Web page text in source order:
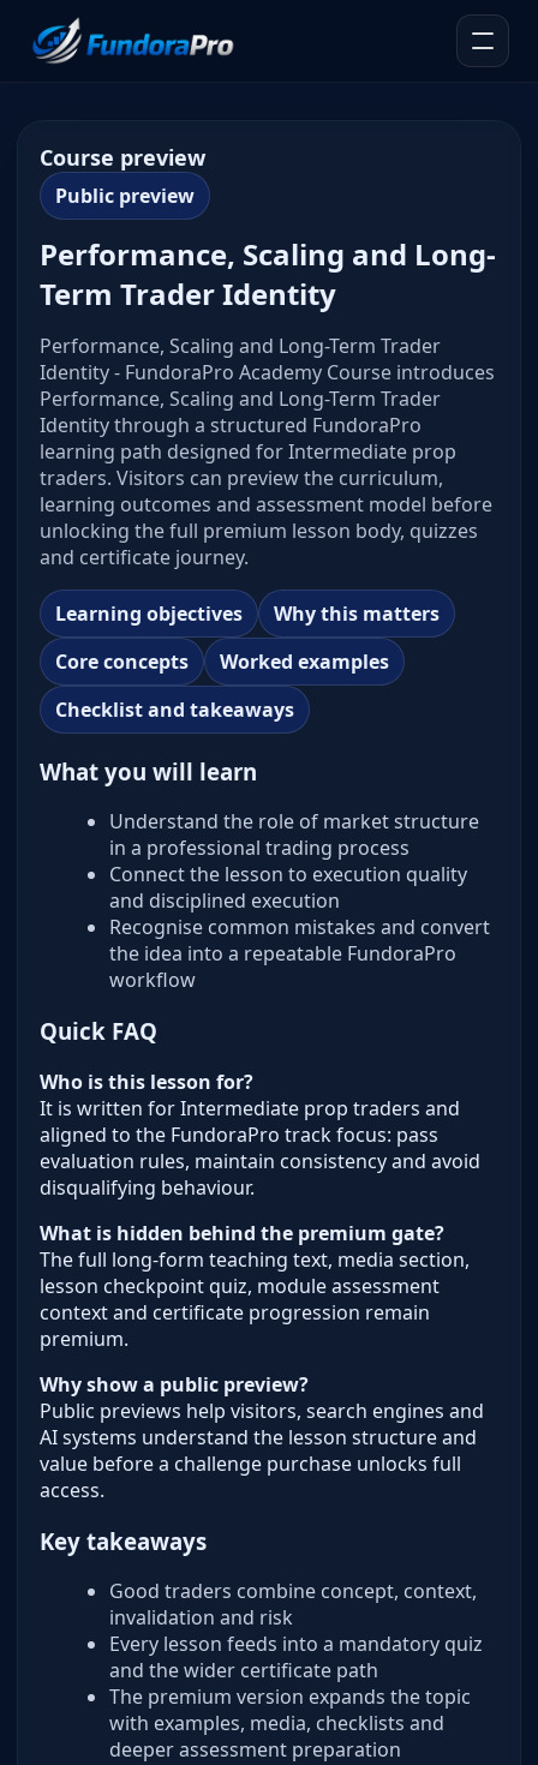
Course preview
Public preview
Performance, Scaling and Long-
Term Trader Identity
Performance, Scaling and Long-Term Trader
Identity - FundoraPro Academy Course introduces
Performance, Scaling and Long-Term Trader
Identity through a structured FundoraPro
learning path designed for Intermediate prop
traders. Visitors can preview the curriculum,
learning outcomes and assessment model before
unlocking the full premium lesson body, quizzes
and certificate journey.
Learning objectives
Why this matters
Core concepts
Worked examples
Checklist and takeaways
What you will learn
Understand the role of market structure
in a professional trading process
Connect the lesson to execution quality
and disciplined execution
Recognise common mistakes and convert
the idea into a repeatable FundoraPro
workflow
Quick FAQ
Who is this lesson for?
It is written for Intermediate prop traders and
aligned to the FundoraPro track focus: pass
evaluation rules, maintain consistency and avoid
disqualifying behaviour.
What is hidden behind the premium gate?
The full long-form teaching text, media section,
lesson checkpoint quiz, module assessment
context and certificate progression remain
premium.
Why show a public preview?
Public previews help visitors, search engines and
AI systems understand the lesson structure and
value before a challenge purchase unlocks full
access.
Key takeaways
Good traders combine concept, context,
invalidation and risk
Every lesson feeds into a mandatory quiz
and the wider certificate path
The premium version expands the topic
with examples, media, checklists and
deeper assessment preparation